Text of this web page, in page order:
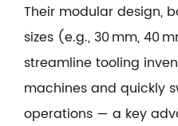
Their modular design,
sizes (e.g., 30 mm, 40
streamline tooling
machines and quickly
operations — a key